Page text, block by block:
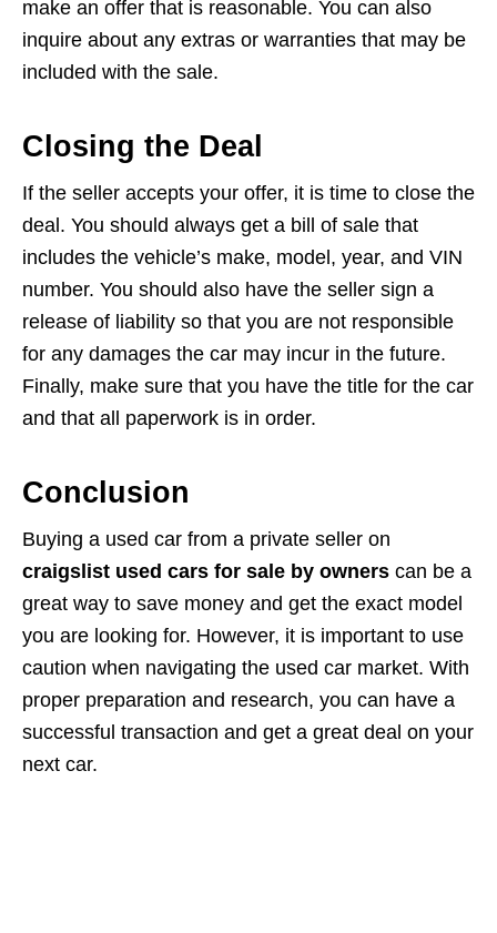
make an offer that is reasonable. You can also
inquire about any extras or warranties that may be
included with the sale.
Closing the Deal
If the seller accepts your offer, it is time to close the
deal. You should always get a bill of sale that
includes the vehicle’s make, model, year, and VIN
number. You should also have the seller sign a
release of liability so that you are not responsible
for any damages the car may incur in the future.
Finally, make sure that you have the title for the car
and that all paperwork is in order.
Conclusion
Buying a used car from a private seller on
craigslist used cars for sale by owners can be a
great way to save money and get the exact model
you are looking for. However, it is important to use
caution when navigating the used car market. With
proper preparation and research, you can have a
successful transaction and get a great deal on your
next car.